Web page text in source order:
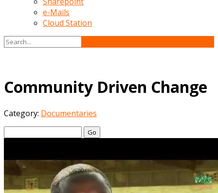
e-Mails
Cloud Station
Community Driven Change
Category: Documentaries
Go